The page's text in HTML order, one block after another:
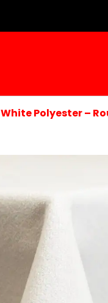
White Polyester –